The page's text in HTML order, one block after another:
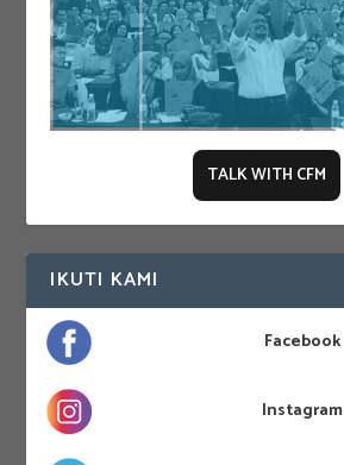
TALK WITH CFM
IKUTI KAMI
Facebook
Instagram